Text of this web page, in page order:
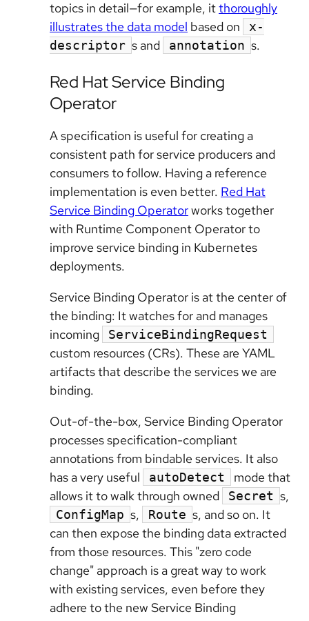
topics in detail—for example, itthoroughly
illustrates the data model based on
x-
descriptor s and annotation s.
Red Hat Service Binding
Operator
A specification is useful for creating a
consistent path for service producers and
consumers to follow. Having a reference
implementation is even better. Red Hat
Service Binding Operatorworks together
with Runtime Component Operator to
improve service binding in Kubernetes
deployments.
Service Binding Operator is at the center of
the binding: It watches for and manages
incoming
ServiceBindingRequest
custom resources (CRs). These are YAML
artifacts that describe the services we are
binding.
Out-of-the-box, Service Binding Operator
processes specification-compliant
annotations from bindable services. It also
has a very useful
autoDetect
mode that
allows it to walk through owned
Secret s,
ConfigMap s, Route s, and so on. It
can then expose the binding data extracted
from those resources. This "zero code
change" approach is a great way to work
with existing services, even before they
adhere to the new Service Binding